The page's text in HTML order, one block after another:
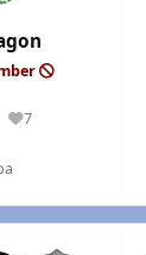
7
Reputation